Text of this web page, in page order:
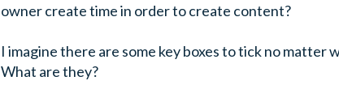
owner create time in order to create content?
I imagine there are some key boxes to tick no
What are they?